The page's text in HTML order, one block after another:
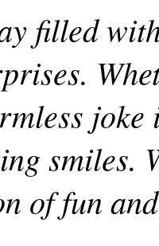
filled
smiles.
of fun